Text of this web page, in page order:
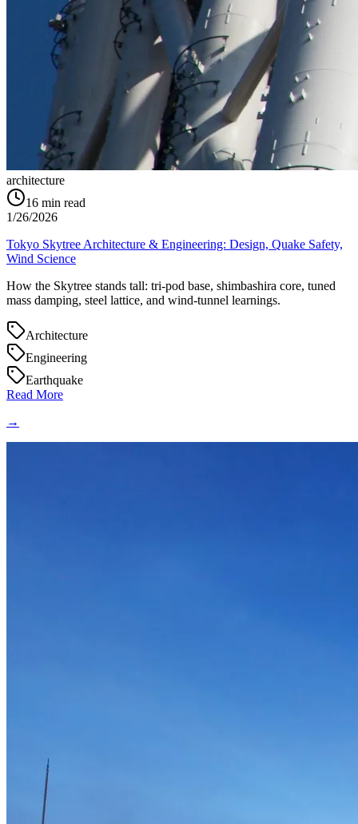
architecture
16 min read
1/26/2026
Tokyo Skytree Architecture & Engineering: Design, Quake Safety,
Wind Science
How the Skytree stands tall: tri-pod base, shimbashira core, tuned
mass damping, steel lattice, and wind-tunnel learnings.
Architecture
Engineering
Earthquake
Read More
→